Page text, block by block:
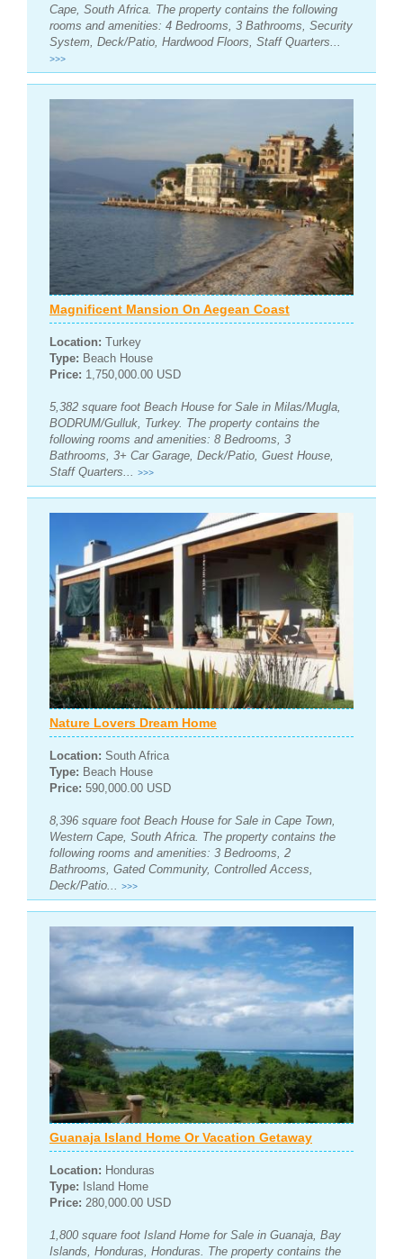
Cape, South Africa. The property contains the following
rooms and amenities: 4 Bedrooms, 3 Bathrooms, Security
System, Deck/Patio, Hardwood Floors, Staff Quarters...
>>>
Magnificent Mansion On Aegean Coast
Location: Turkey
Type: Beach House
Price: 1,750,000.00 USD
5,382 square foot Beach House for Sale in Milas/Mugla,
BODRUM/Gulluk, Turkey. The property contains the
following rooms and amenities: 8 Bedrooms, 3
Bathrooms, 3+ Car Garage, Deck/Patio, Guest House,
Staff Quarters... >>>
Nature Lovers Dream Home
Location: South Africa
Type: Beach House
Price: 590,000.00 USD
8,396 square foot Beach House for Sale in Cape Town,
Western Cape, South Africa. The property contains the
following rooms and amenities: 3 Bedrooms, 2
Bathrooms, Gated Community, Controlled Access,
Deck/Patio... >>>
Guanaja Island Home Or Vacation Getaway
Location: Honduras
Type: Island Home
Price: 280,000.00 USD
1,800 square foot Island Home for Sale in Guanaja, Bay
Islands, Honduras, Honduras. The property contains the